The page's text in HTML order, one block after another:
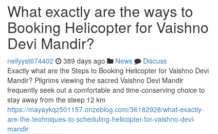
What exactly are the ways to
Booking Helicopter for Vaishno
Devi Mandir?
neilyyst674402 389 days ago News
Discuss
Exactly what are the Steps to Booking Helicopter for Vaishno Devi
Mandir? Pilgrims viewing the sacred Vaishno Devi Mandir
frequently seek out a comfortable and time-conserving choice to
stay away from the steep 12 km
https://mayaykqz501157.onzeblog.com/36182928/what-exactly-
are-the-techniques-to-scheduling-helicopter-for-vaishno-devi-
mandir